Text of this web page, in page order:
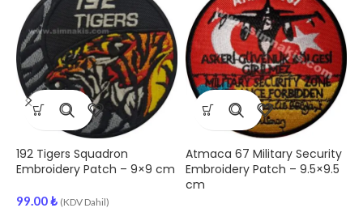
192 Tigers Squadron
Embroidery Patch – 9×9 cm
99.00₺ (KDV Dahil)
Atmaca 67 Military Security
Embroidery Patch – 9.5×9.5
cm